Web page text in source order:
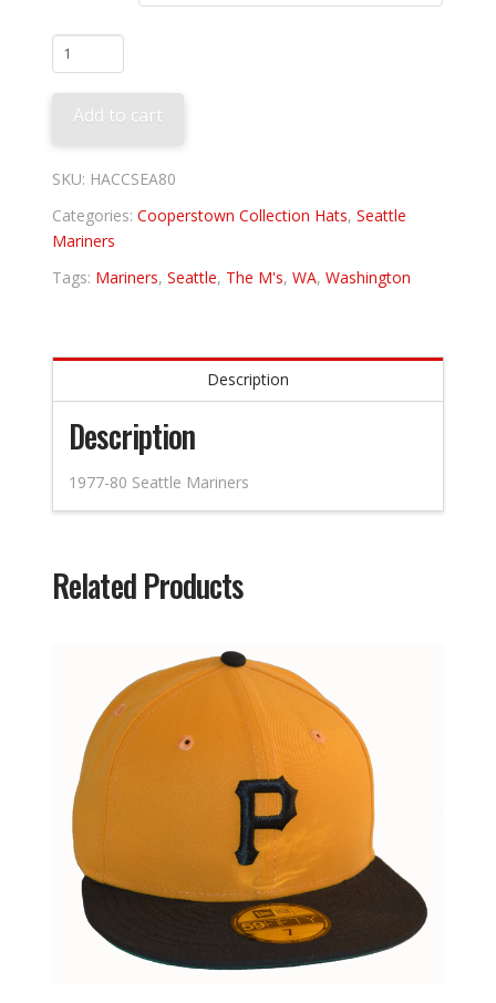
Seattle
Mariners
1980
quantity
Add to cart
SKU: HACCSEA80
Categories:Cooperstown Collection Hats,Seattle
Mariners
Tags: Mariners,Seattle, The M's,WA,Washington
Description
Description
1977-80 Seattle Mariners
Related Products